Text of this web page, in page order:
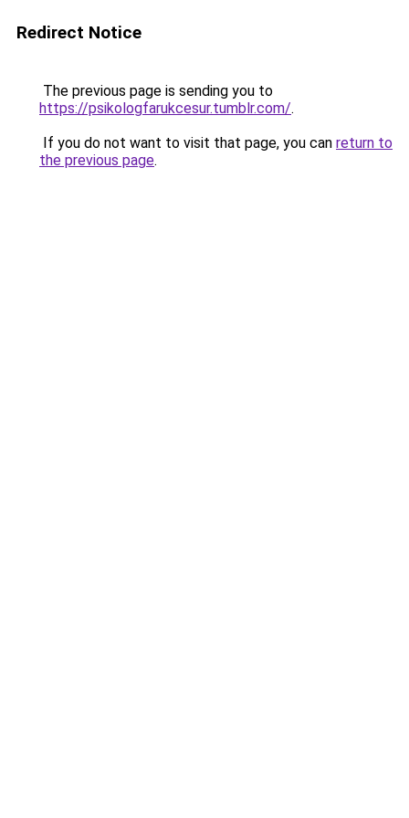
Redirect Notice
The previous page is sending you to
https://psikologfarukcesur.tumblr.com/.
If you do not want to visit that page, you can return to
the previous page.